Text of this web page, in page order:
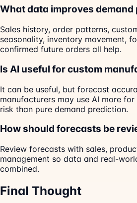
What data improves demand
Sales history, order patterns,
seasonality, inventory movement,
confirmed future orders all help.
Is AI useful for custom
It can be useful, but forecast
manufacturers may use AI more
risk than pure demand prediction.
How should forecasts be
Review forecasts with sales,
management so data and real-
combined.
Final Thought